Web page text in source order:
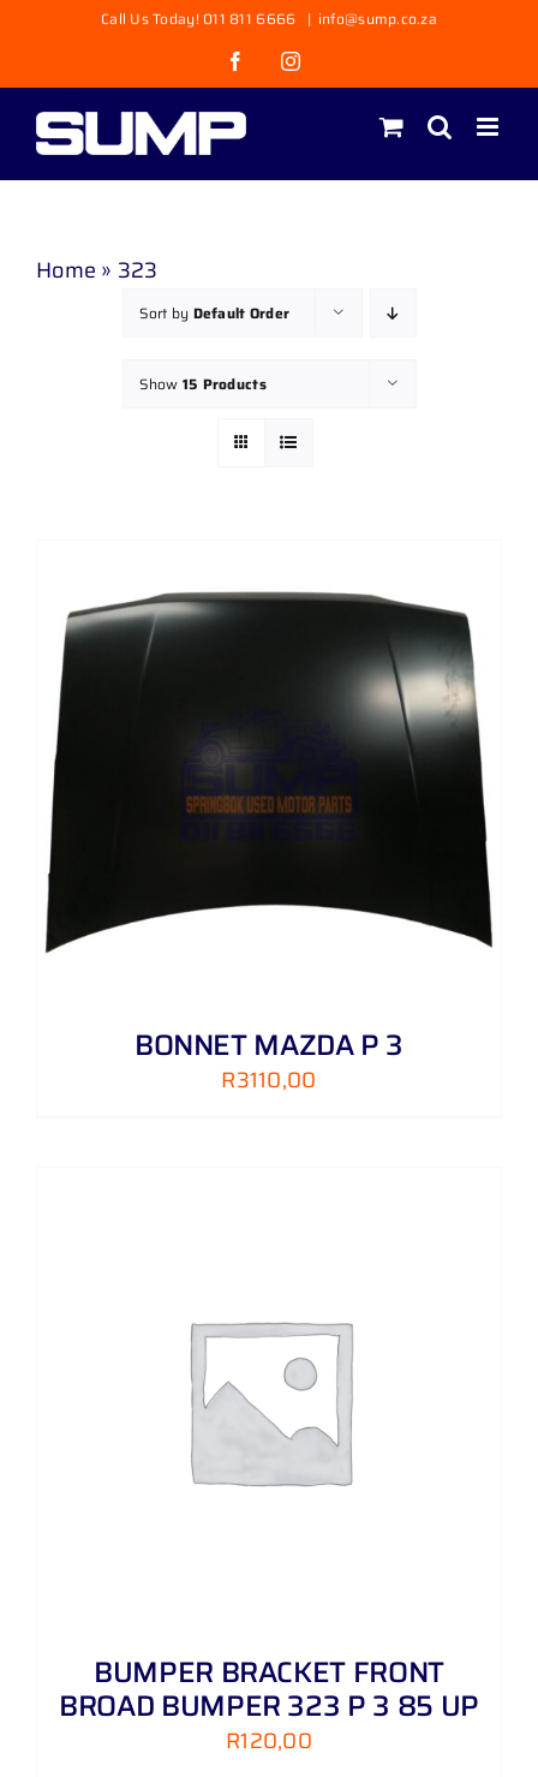
content
Call Us Today! 011 811 6666 | info@sump.co.za
FacebookInstagram
Home » 323
Sort by Default Order
Show 15 Products
BONNET MAZDA P 3
R3110,00
BUMPER BRACKET FRONT
BROAD BUMPER 323 P 3 85 UP
R120,00